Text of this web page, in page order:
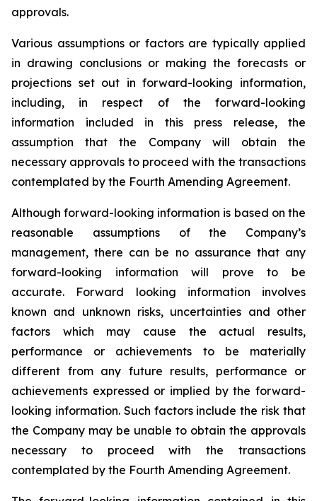
approvals.
Various assumptions or factors are typically applied
in drawing conclusions or making the forecasts or
projections set out in forward-looking information,
including, in respect of the forward-looking
information included in this press release, the
assumption that the Company will obtain the
necessary approvals to proceed with the transactions
contemplated by the Fourth Amending Agreement.
Although forward-looking information is based on the
reasonable assumptions of the Company’s
management, there can be no assurance that any
forward-looking information will prove to be
accurate. Forward looking information involves
known and unknown risks, uncertainties and other
factors which may cause the actual results,
performance or achievements to be materially
different from any future results, performance or
achievements expressed or implied by the forward-
looking information. Such factors include the risk that
the Company may be unable to obtain the approvals
necessary to proceed with the transactions
contemplated by the Fourth Amending Agreement.